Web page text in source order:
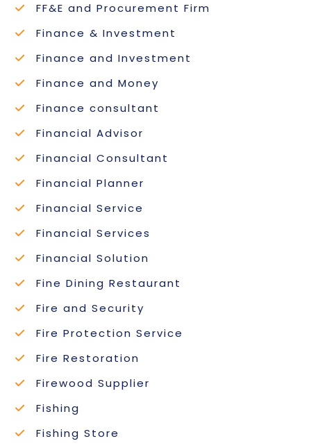
FF&E and Procurement Firm
Finance & Investment
Finance and Investment
Finance and Money
Finance consultant
Financial Advisor
Financial Consultant
Financial Planner
Financial Service
Financial Services
Financial Solution
Fine Dining Restaurant
Fire and Security
Fire Protection Service
Fire Restoration
Firewood Supplier
Fishing
Fishing Store